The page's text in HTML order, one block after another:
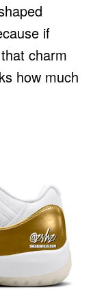
if
charm
how much